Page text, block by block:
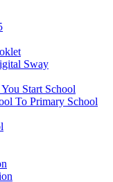
Sway
Start School
To Primary School